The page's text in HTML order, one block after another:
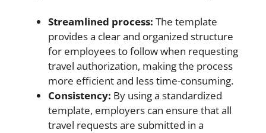
Streamlined process: The template
provides a clear and organized structure
for employees to follow when requesting
travel authorization, making the process
more efficient and less time-consuming.
Consistency: By using a standardized
template, employers can ensure that all
travel requests are submitted in a